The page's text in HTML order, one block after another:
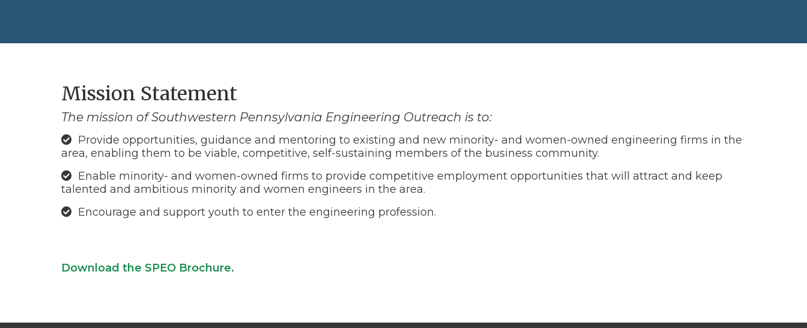
Mission Statement
The mission of Southwestern Pennsylvania Engineering Outreach is to:
Provide opportunities, guidance and mentoring to existing and new minority- and women-owned engineering firms in the
area, enabling them to be viable, competitive, self-sustaining members of the business community.
Enable minority- and women-owned firms to provide competitive employment opportunities that will attract and keep
talented and ambitious minority and women engineers in the area.
Encourage and support youth to enter the engineering profession.
Download the SPEO Brochure.